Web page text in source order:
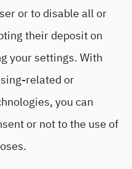
or to disable all or
their deposit on
your settings. With
related or
you can
or not to the use of